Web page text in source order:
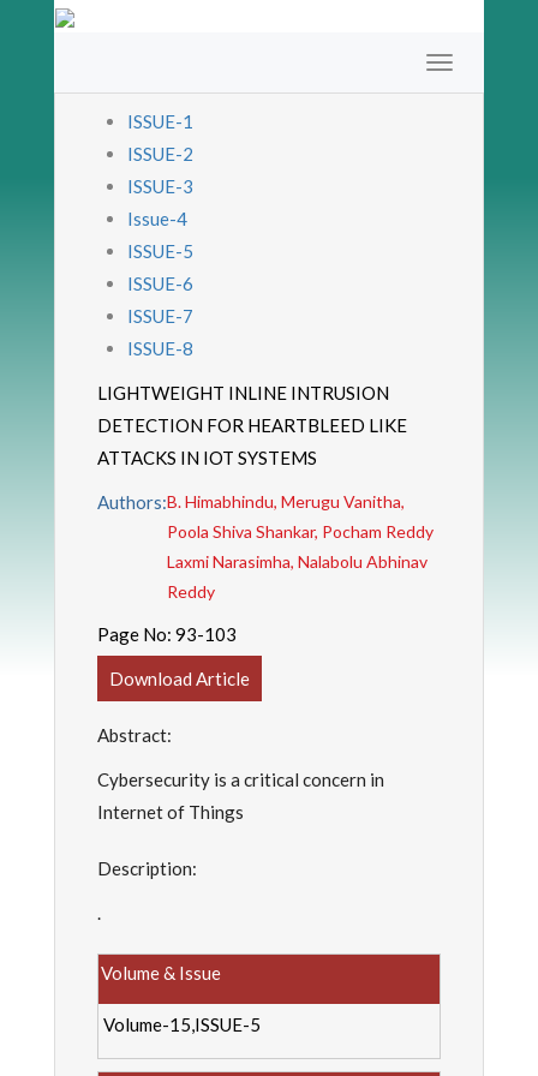
ISSUE-1
ISSUE-2
ISSUE-3
Issue-4
ISSUE-5
ISSUE-6
ISSUE-7
ISSUE-8
LIGHTWEIGHT INLINE INTRUSION
DETECTION FOR HEARTBLEED LIKE
ATTACKS IN IOT SYSTEMS
Authors:B. Himabhindu, Merugu Vanitha,
Poola Shiva Shankar, Pocham Reddy
Laxmi Narasimha, Nalabolu Abhinav
Reddy
Page No: 93-103
Download Article
Abstract:
Cybersecurity is a critical concern in
Internet of Things
Description:
.
Volume & Issue
Volume-15,ISSUE-5